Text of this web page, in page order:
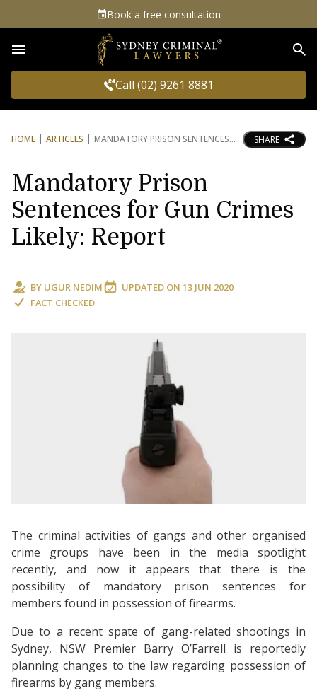
Book a free consultation
Call (02) 9261 8881
HOME ARTICLES MANDATORY PRISON SENTENCES SHARE
Mandatory Prison
Sentences for Gun Crimes
Likely: Report
BY UGUR NEDIM UPDATED ON 13 JUN 2020
FACT CHECKED
The criminal activities of gangs and other organised
crime groups have been in the media spotlight
recently, and now it appears that there is the
possibility of mandatory prison sentences for
members found in possession of firearms.
Due to a recent spate of gang-related shootings in
Sydney, NSW Premier Barry O’Farrell is reportedly
planning changes to the law regarding possession of
firearms by gang members.